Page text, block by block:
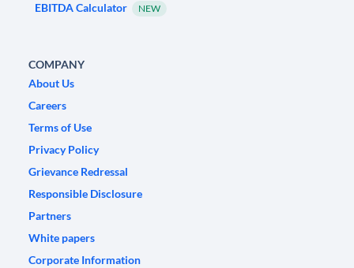
EBITDA Calculator NEW
COMPANY
About Us
Careers
Terms of Use
Privacy Policy
Grievance Redressal
Responsible Disclosure
Partners
White papers
Corporate Information